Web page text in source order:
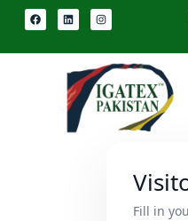
Fill in